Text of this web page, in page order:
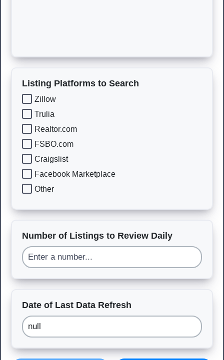
Listing Platforms to Search
Zillow
Trulia
Realtor.com
FSBO.com
Craigslist
Facebook Marketplace
Other
Number of Listings to Review Daily
Date of Last Data Refresh